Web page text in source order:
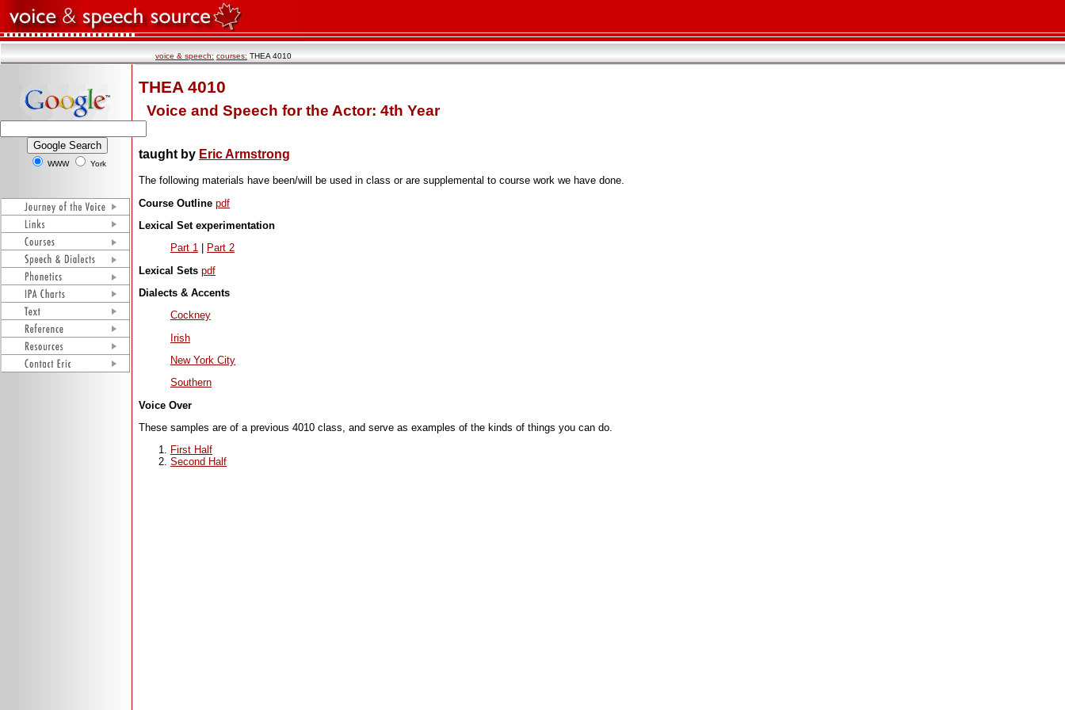
WWW York
voice & speech: courses: THEA 4010
THEA 4010
Voice and Speech for the Actor: 4th Year
taught by Eric Armstrong
The following materials have been/will be used in class or are supplemental to course work we have done.
Course Outline pdf
Lexical Set experimentation
Part 1
Part 2
Lexical Sets pdf
Dialects & Accents
Cockney
Irish
New York City
Southern
Voice Over
These samples are of a previous 4010 class, and serve as examples of the kinds of things you can do.
First Half
Second Half